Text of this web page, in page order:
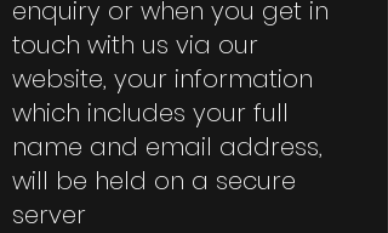
enquiry or when you get in
touch with us via our
website, your information
which includes your full
name and email address,
will be held on a secure
server